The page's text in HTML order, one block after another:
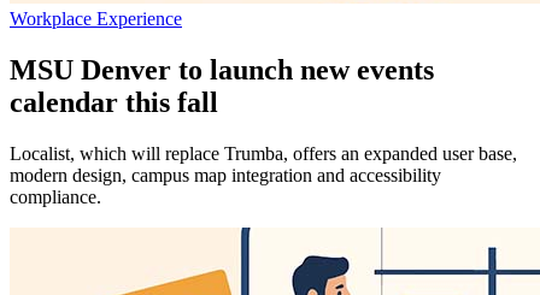
Workplace Experience
MSU Denver to launch new events
calendar this fall
Localist, which will replace Trumba, offers an expanded user base,
modern design, campus map integration and accessibility
compliance.